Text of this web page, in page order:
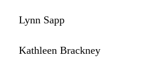
Lynn Sapp
Kathleen Brackney